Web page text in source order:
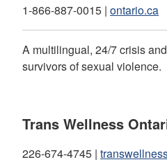
1-866-887-0015 | ontario.ca
A multilingual, 24/7 crisis
survivors of sexual violence.
Trans Wellness
226-674-4745 |